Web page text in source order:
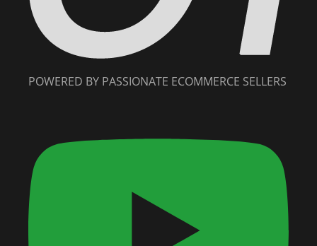
POWERED BY PASSIONATE ECOMMERCE SELLERS